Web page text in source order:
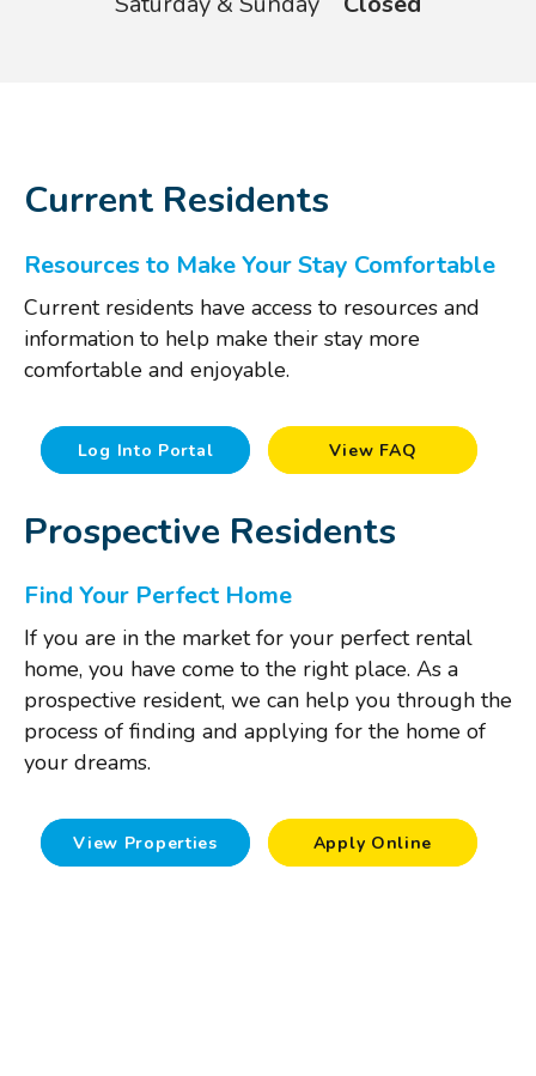
Current Residents
Resources to Make Your Stay Comfortable
Current residents have access to resources and
information to help make their stay more
comfortable and enjoyable.
Log Into Portal View FAQ
Prospective Residents
Find Your Perfect Home
If you are in the market for your perfect rental
home, you have come to the right place. As a
prospective resident, we can help you through the
process of finding and applying for the home of
your dreams.
View Properties Apply Online